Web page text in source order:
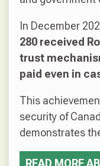
In December
280 received
trust
paid even in
This
security of
demonstrates
READ MORE